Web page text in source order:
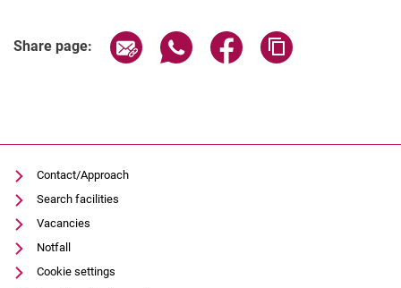
Share page: Share page via email
Share page via WhatsApp
Share page via
Contact/Approach
Search facilities
Vacancies
Notfall
Cookie settings